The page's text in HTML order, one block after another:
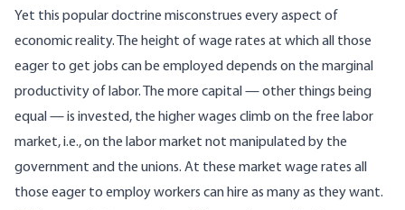
Yet this popular doctrine misconstrues every aspect of
economic reality. The height of wage rates at which all those
eager to get jobs can be employed depends on the marginal
productivity of labor. The more capital — other things being
equal — is invested, the higher wages climb on the free labor
market, i.e., on the labor market not manipulated by the
government and the unions. At these market wage rates all
those eager to employ workers can hire as many as they want.